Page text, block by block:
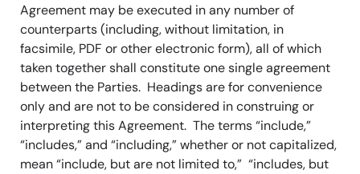
Agreement may be executed in any number of
counterparts (including, without limitation, in
facsimile, PDF or other electronic form), all of which
taken together shall constitute one single agreement
between the Parties. Headings are for convenience
only and are not to be considered in construing or
interpreting this Agreement. The terms “include,”
“includes,” and “including,” whether or not capitalized,
mean “include, but are not limited to,” “includes, but